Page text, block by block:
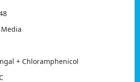
+ Chloramphenicol